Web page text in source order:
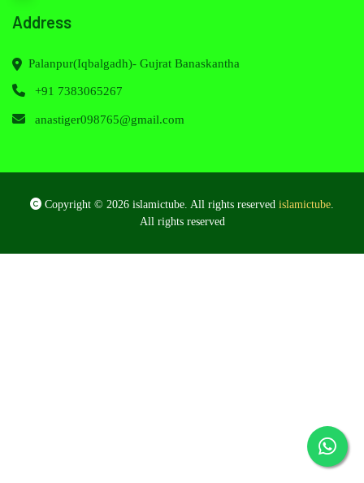
Address
Palanpur(Iqbalgadh)- Gujrat Banaskantha
+91 7383065267
anastiger098765@gmail.com
Copyright © 2026 islamictube. All rights reserved islamictube
All rights reserved